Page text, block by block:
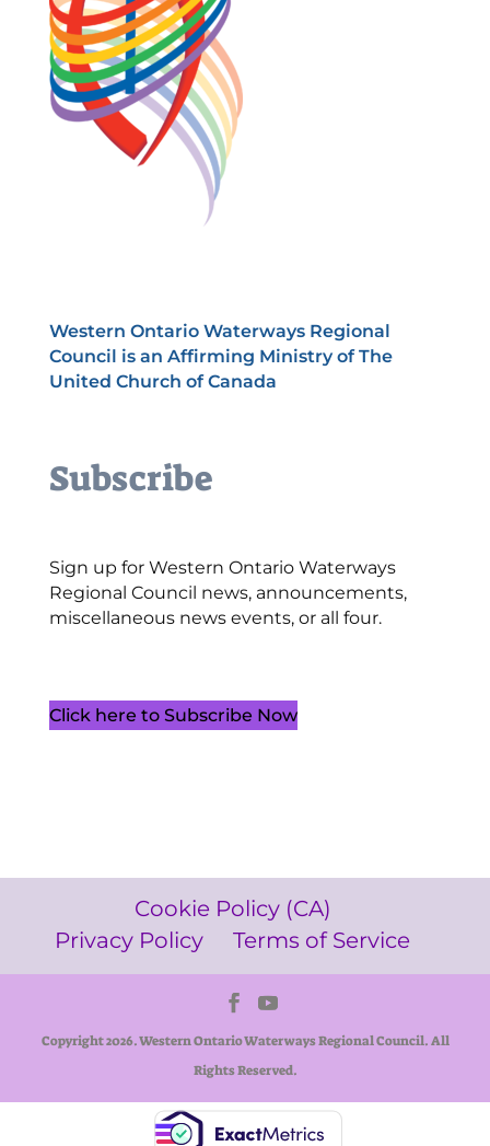
Western Ontario Waterways Regional
Council is an Affirming Ministry of The
United Church of Canada
Subscribe
Sign up for Western Ontario Waterways
Regional Council news, announcements,
miscellaneous news events, or all four.
Click here to Subscribe Now
Cookie Policy (CA)
Privacy Policy
Terms of Service
Copyright 2026. Western Ontario Waterways Regional Council. All
Rights Reserved.